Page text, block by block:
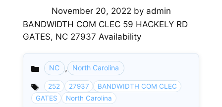
November 20, 2022 by admin
BANDWIDTH COM CLEC 59 HACKELY RD
GATES, NC 27937 Availability
Categories
NC , North Carolina
252 27937
BANDWIDTH COM CLEC
GATES
North Carolina